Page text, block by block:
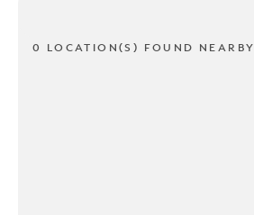
0 LOCATION(S) FOUND NEARBY